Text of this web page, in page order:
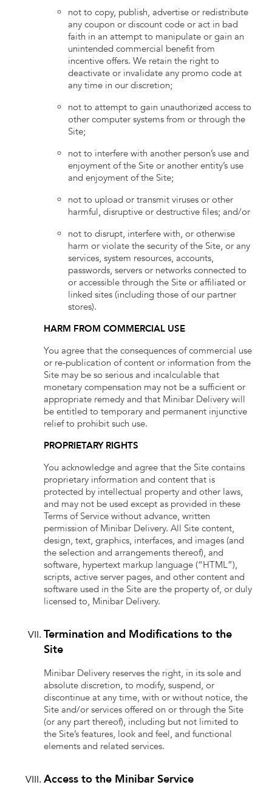
not to copy, publish, advertise or redistribute
any coupon or discount code or act in bad
faith in an attempt to manipulate or gain an
unintended commercial benefit from
incentive offers. We retain the right to
deactivate or invalidate any promo code at
any time in our discretion;
not to attempt to gain unauthorized access to
other computer systems from or through the
Site;
not to interfere with another person’s use and
enjoyment of the Site or another entity’s use
and enjoyment of the Site;
not to upload or transmit viruses or other
harmful, disruptive or destructive files; and/or
not to disrupt, interfere with, or otherwise
harm or violate the security of the Site, or any
services, system resources, accounts,
passwords, servers or networks connected to
or accessible through the Site or affiliated or
linked sites (including those of our partner
stores).
HARM FROM COMMERCIAL USE
You agree that the consequences of commercial use
or re-publication of content or information from the
Site may be so serious and incalculable that
monetary compensation may not be a sufficient or
appropriate remedy and that Minibar Delivery will
be entitled to temporary and permanent injunctive
relief to prohibit such use.
PROPRIETARY RIGHTS
You acknowledge and agree that the Site contains
proprietary information and content that is
protected by intellectual property and other laws,
and may not be used except as provided in these
Terms of Service without advance, written
permission of Minibar Delivery. All Site content,
design, text, graphics, interfaces, and images (and
the selection and arrangements thereof), and
software, hypertext markup language (“HTML”),
scripts, active server pages, and other content and
software used in the Site are the property of, or duly
licensed to, Minibar Delivery.
Termination and Modifications to the
Site
Minibar Delivery reserves the right, in its sole and
absolute discretion, to modify, suspend, or
discontinue at any time, with or without notice, the
Site and/or services offered on or through the Site
(or any part thereof), including but not limited to
the Site’s features, look and feel, and functional
elements and related services.
Access to the Minibar Service